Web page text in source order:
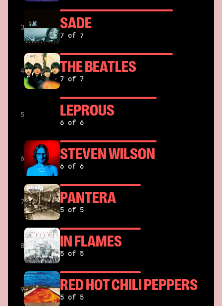
3 SADE
7 of 7
4 THE BEATLES
7 of 7
5 LEPROUS
6 of 6
6 STEVEN WILSON
6 of 6
7 PANTERA
5 of 5
8 IN FLAMES
5 of 5
9 RED HOT CHILI PEPPERS
5 of 5